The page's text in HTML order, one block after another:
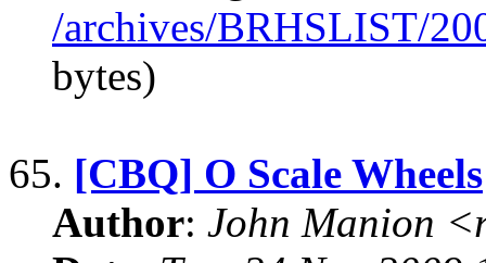
/archives/BRHSLIST/
bytes)
65. [CBQ] O Scale Wheels
Author: John Manion